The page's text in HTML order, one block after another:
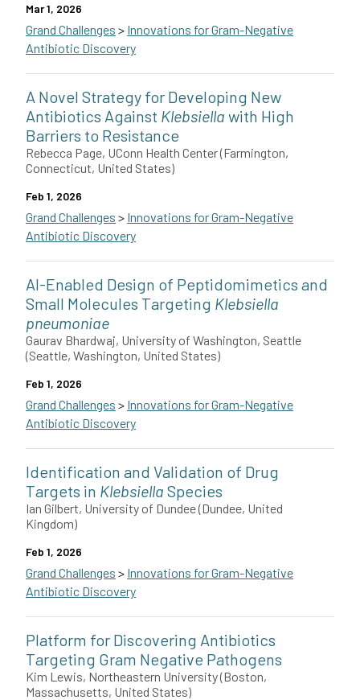
Mar 1, 2026
Grand Challenges > Innovations for Gram-Negative
Antibiotic Discovery
Joan Mecsas in collaboration with Bree Aldridge and Ralph
This grant is funded by The Novo Nordisk Foundation.
A Novel Strategy for Developing New
Antibiotics Against Klebsiella with High
Barriers to Resistance
Rebecca Page, UConn Health Center (Farmington,
Connecticut, United States)
Feb 1, 2026
Grand Challenges > Innovations for Gram-Negative
Antibiotic Discovery
Rebecca Page and her team at the University of Connecticut
This grant is funded by The Novo Nordisk Foundation.
AI-Enabled Design of Peptidomimetics and
Small Molecules Targeting Klebsiella
pneumoniae
Gaurav Bhardwaj, University of Washington, Seattle
(Seattle, Washington, United States)
Feb 1, 2026
Grand Challenges > Innovations for Gram-Negative
Antibiotic Discovery
Gaurav Bhardwaj along with collaborators Joshua
This grant is funded by The Novo Nordisk Foundation.
Identification and Validation of Drug
Targets in Klebsiella Species
Ian Gilbert, University of Dundee (Dundee, United
Kingdom)
Feb 1, 2026
Grand Challenges > Innovations for Gram-Negative
Antibiotic Discovery
Ian Gilbert and colleagues at the University of Dundee in the
This grant is funded by The Novo Nordisk Foundation.
Platform for Discovering Antibiotics
Targeting Gram Negative Pathogens
Kim Lewis, Northeastern University (Boston,
Massachusetts, United States)